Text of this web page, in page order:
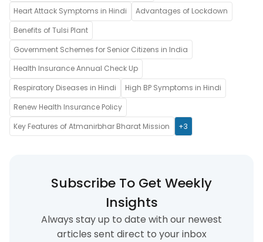
Heart Attack Symptoms in Hindi
Advantages of Lockdown
Benefits of Tulsi Plant
Government Schemes for Senior Citizens in India
Health Insurance Annual Check Up
Respiratory Diseases in Hindi
High BP Symptoms in Hindi
Renew Health Insurance Policy
Key Features of Atmanirbhar Bharat Mission
+3
Subscribe To Get Weekly
Insights
Always stay up to date with our newest
articles sent direct to your inbox